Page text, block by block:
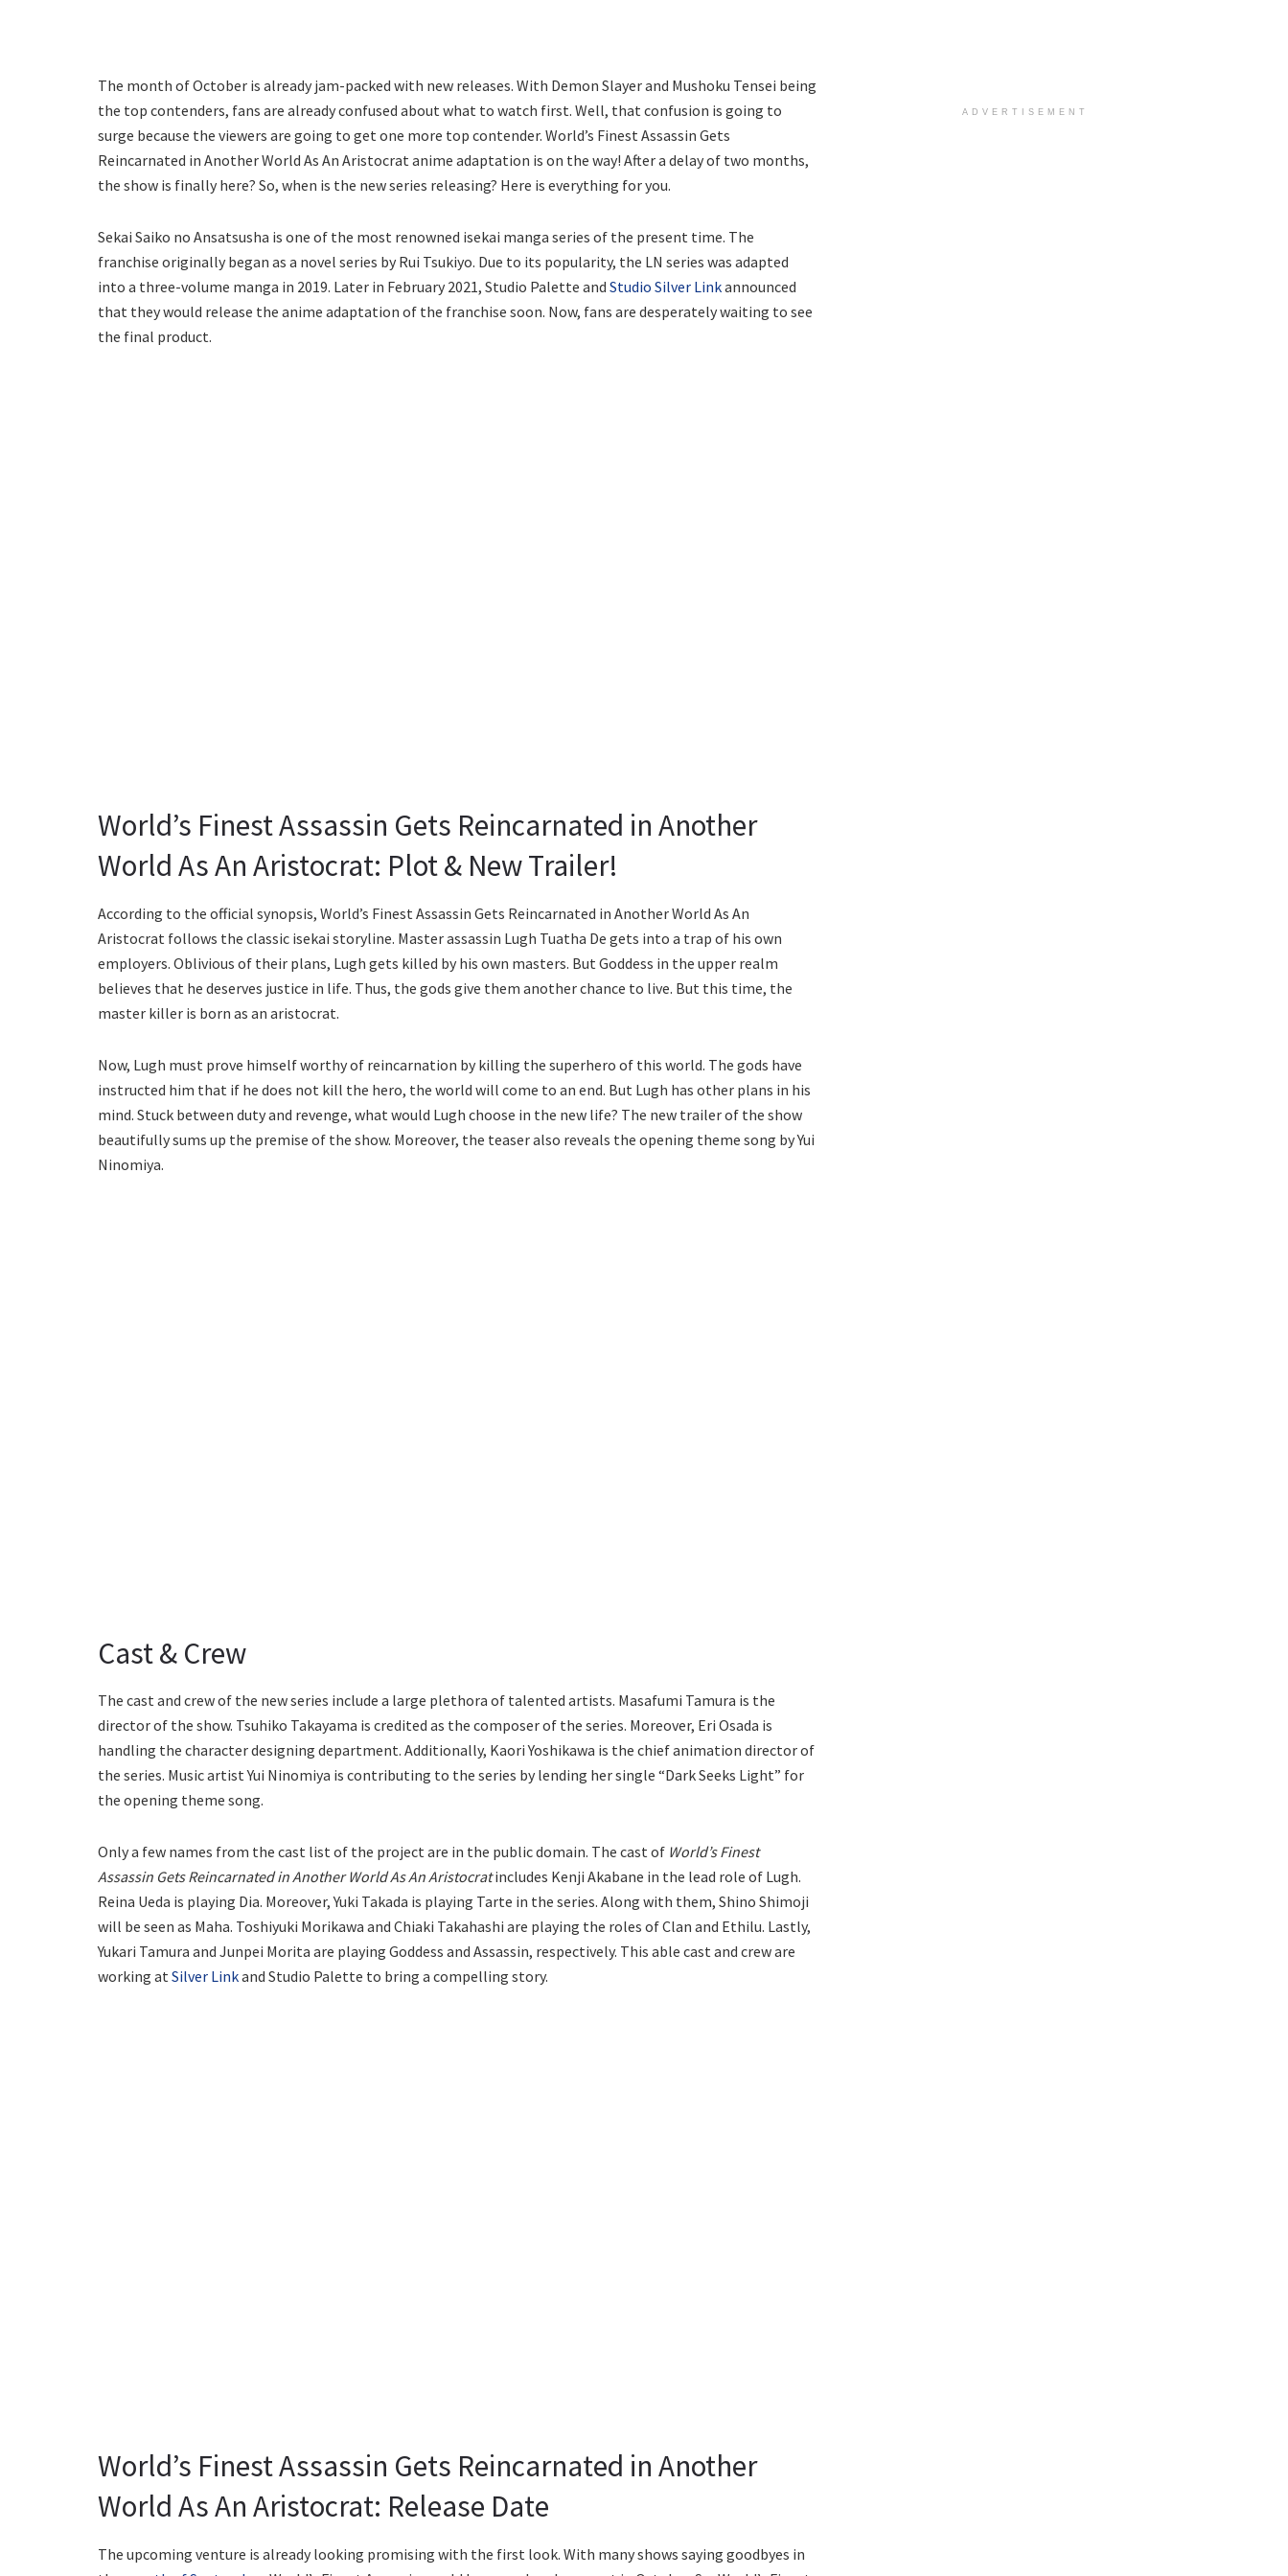
The month of October is already jam-packed with new releases. With Demon Slayer and Mushoku Tensei being
the top contenders, fans are already confused about what to watch first. Well, that confusion is going to
surge because the viewers are going to get one more top contender. World’s Finest Assassin Gets
Reincarnated in Another World As An Aristocrat anime adaptation is on the way! After a delay of two months,
the show is finally here? So, when is the new series releasing? Here is everything for you.
Sekai Saiko no Ansatsusha is one of the most renowned isekai manga series of the present time. The
franchise originally began as a novel series by Rui Tsukiyo. Due to its popularity, the LN series was adapted
into a three-volume manga in 2019. Later in February 2021, Studio Palette and Studio Silver Linkannounced
that they would release the anime adaptation of the franchise soon. Now, fans are desperately waiting to see
the final product.
World’s Finest Assassin Gets Reincarnated in Another
World As An Aristocrat: Plot & New Trailer!
According to the official synopsis, World’s Finest Assassin Gets Reincarnated in Another World As An
Aristocrat follows the classic isekai storyline. Master assassin Lugh Tuatha De gets into a trap of his own
employers. Oblivious of their plans, Lugh gets killed by his own masters. But Goddess in the upper realm
believes that he deserves justice in life. Thus, the gods give them another chance to live. But this time, the
master killer is born as an aristocrat.
Now, Lugh must prove himself worthy of reincarnation by killing the superhero of this world. The gods have
instructed him that if he does not kill the hero, the world will come to an end. But Lugh has other plans in his
mind. Stuck between duty and revenge, what would Lugh choose in the new life? The new trailer of the show
beautifully sums up the premise of the show. Moreover, the teaser also reveals the opening theme song by Yui
Ninomiya.
Cast & Crew
The cast and crew of the new series include a large plethora of talented artists. Masafumi Tamura is the
director of the show. Tsuhiko Takayama is credited as the composer of the series. Moreover, Eri Osada is
handling the character designing department. Additionally, Kaori Yoshikawa is the chief animation director of
the series. Music artist Yui Ninomiya is contributing to the series by lending her single “Dark Seeks Light” for
the opening theme song.
Only a few names from the cast list of the project are in the public domain. The cast of World’s Finest
Assassin Gets Reincarnated in Another World As An Aristocratincludes Kenji Akabane in the lead role of Lugh.
Reina Ueda is playing Dia. Moreover, Yuki Takada is playing Tarte in the series. Along with them, Shino Shimoji
will be seen as Maha. Toshiyuki Morikawa and Chiaki Takahashi are playing the roles of Clan and Ethilu. Lastly,
Yukari Tamura and Junpei Morita are playing Goddess and Assassin, respectively. This able cast and crew are
working atSilver Linkand Studio Palette to bring a compelling story.
World’s Finest Assassin Gets Reincarnated in Another
World As An Aristocrat: Release Date
The upcoming venture is already looking promising with the first look. With many shows saying goodbyes in
ADVERTISEMENT